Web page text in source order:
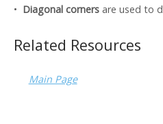
• Diagonal corners are used to
Related Resources
Main Page